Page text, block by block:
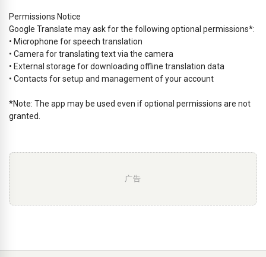
Permissions Notice
Google Translate may ask for the following optional permissions*:
• Microphone for speech translation
• Camera for translating text via the camera
• External storage for downloading offline translation data
• Contacts for setup and management of your account
*Note: The app may be used even if optional permissions are not
granted.
广告